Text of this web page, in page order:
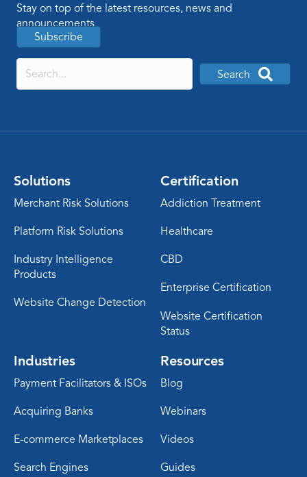
Stay on top of the latest resources, news and
announcements
Subscribe
Search
Solutions
Merchant Risk Solutions
Platform Risk Solutions
Industry Intelligence
Products
Website Change Detection
Certification
Addiction Treatment
Healthcare
CBD
Enterprise Certification
Website Certification
Status
Industries
Payment Facilitators & ISOs
Acquiring Banks
E-commerce Marketplaces
Search Engines
Resources
Blog
Webinars
Videos
Guides